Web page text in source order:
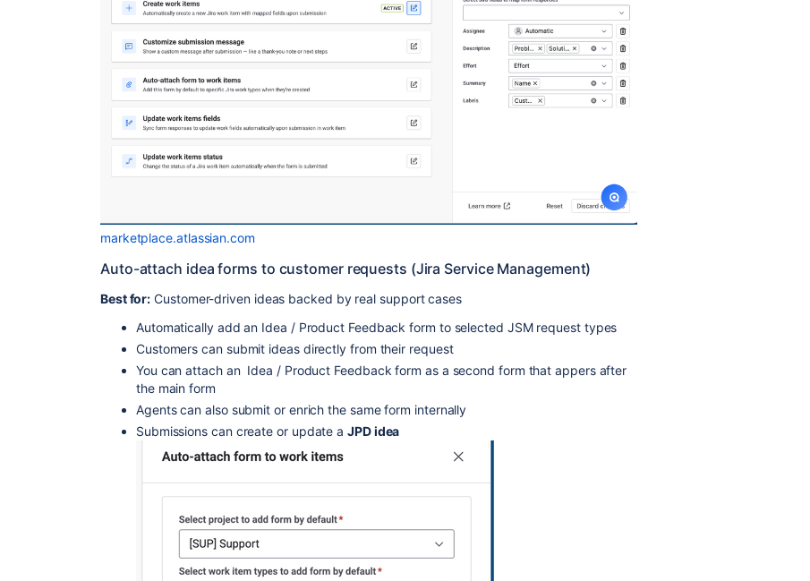
marketplace.atlassian.com
Auto-attach idea forms to customer requests (Jira Service Management)
Best for: Customer-driven ideas backed by real support cases
Automatically add an Idea / Product Feedback form to selected JSM request types
Customers can submit ideas directly from their request
You can attach an Idea / Product Feedback form as a second form that appers after
the main form
Agents can also submit or enrich the same form internally
Submissions can create or update aJPD idea